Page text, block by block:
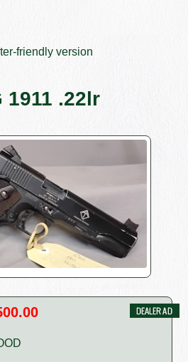
friendly version
1911 .22lr